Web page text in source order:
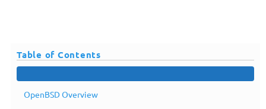
Table of Contents
OpenBSD Overview